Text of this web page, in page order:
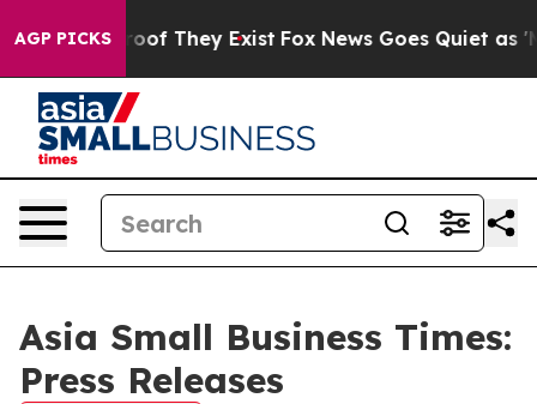
AGP PICKS
no Proof They Exist Fox News Goes Quiet as
Asia Small Business Times:
Press Releases